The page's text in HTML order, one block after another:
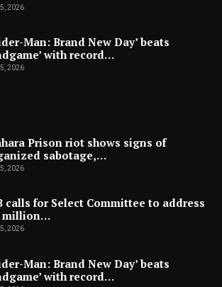
2026
Man: Brand New Day’ beats
with record…
2026
Prison riot shows signs of
sabotage,…
2026
calls for Select Committee to address
million…
2026
Man: Brand New Day’ beats
with record…